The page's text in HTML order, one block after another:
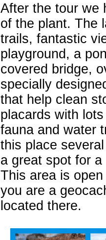
After the tour we
of the plant. The
trails, fantastic
playground, a
covered bridge,
specially
that help clean
placards with
fauna and water
this place
a great spot for
This area is
you are a
located there.